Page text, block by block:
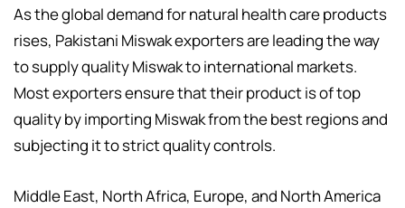
As the global demand for natural health care products
rises, Pakistani Miswak exporters are leading the way
to supply quality Miswak to international markets.
Most exporters ensure that their product is of top
quality by importing Miswak from the best regions and
subjecting it to strict quality controls.
Middle East, North Africa, Europe, and North America